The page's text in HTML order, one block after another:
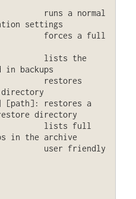
runs a normal
settings
forces a full
lists the
backups
restores
[path]: restores a
directory
lists full
in the archive
user friendly